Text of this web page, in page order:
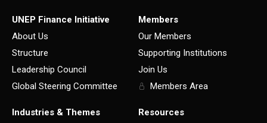
UNEP Finance Initiative
About Us
Structure
Leadership Council
Global Steering Committee
Members
Our Members
Supporting Institutions
Join Us
Members Area
Industries & Themes
Resources